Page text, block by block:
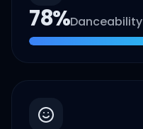
78%Danceability